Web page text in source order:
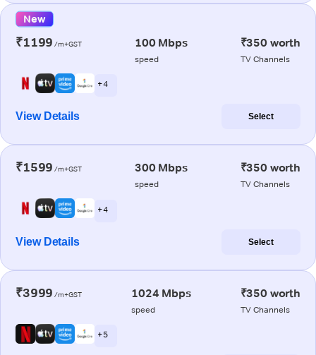
New
₹1199 /m+GST 100 Mbps
speed
₹350 worth
TV Channels
+ 4
View Details Select
₹1599 /m+GST 300 Mbps
speed
₹350 worth
TV Channels
+ 4
View Details Select
₹3999 /m+GST 1024 Mbps
speed
₹350 worth
TV Channels
+ 5